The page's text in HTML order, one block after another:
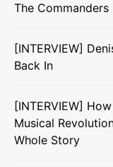
The Commanders
[INTERVIEW]
Back In
[INTERVIEW]
Musical
Whole Story